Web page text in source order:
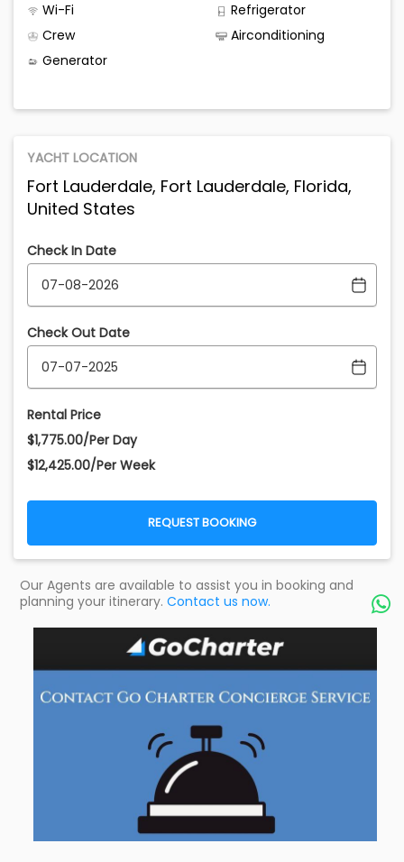
Wi-Fi
Refrigerator
Crew
Airconditioning
Generator
YACHT LOCATION
Fort Lauderdale, Fort Lauderdale, Florida,
United States
Check In Date
Check Out Date
Rental Price
$1,775.00/Per Day
$12,425.00/Per Week
REQUEST BOOKING
Our Agents are available to assist you in booking and
planning your itinerary. Contact us now. 